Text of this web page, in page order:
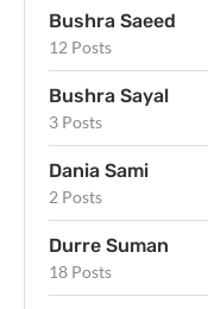
Bushra Saeed
12 Posts
Bushra Sayal
3 Posts
Dania Sami
2 Posts
Durre Suman
18 Posts